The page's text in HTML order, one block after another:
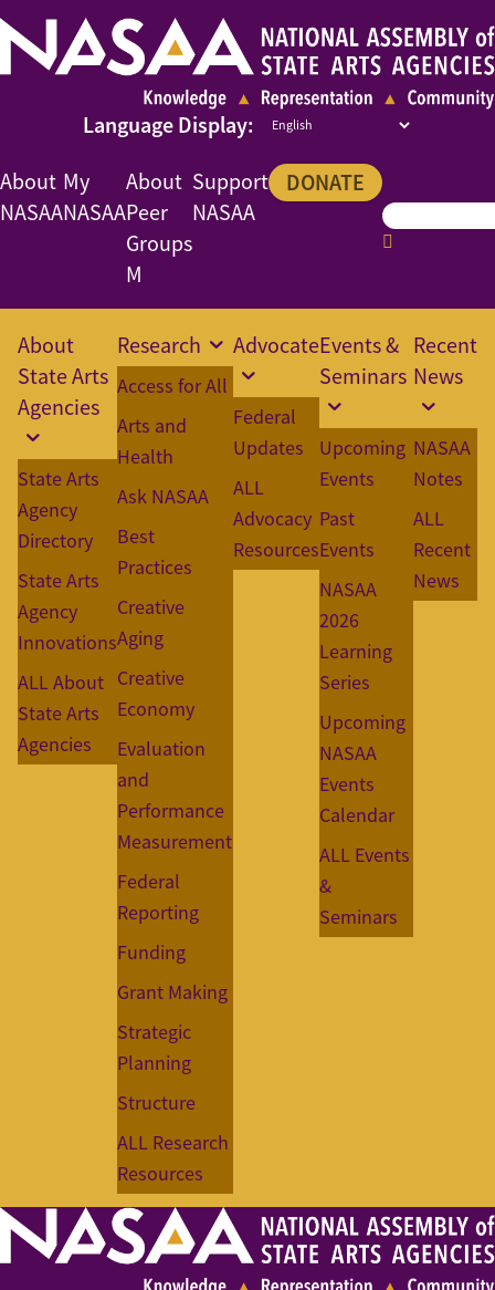
About
NASAA
My
NASAA
About
Peer
Groups
M
Support
NASAA
DONATE
About
State Arts
Agencies
State Arts
Agency
Directory
State Arts
Agency
Innovations
ALL About
State Arts
Agencies
Research
Access for All
Arts and
Health
Ask NASAA
Best
Practices
Creative
Aging
Creative
Economy
Evaluation
and
Performance
Measurement
Federal
Reporting
Funding
Grant Making
Strategic
Planning
Structure
ALL Research
Resources
Advocate
Federal
Updates
ALL
Advocacy
Resources
Events &
Seminars
Upcoming
Events
Past
Events
NASAA
2026
Learning
Series
Upcoming
NASAA
Events
Calendar
ALL Events
&
Seminars
Recent
News
NASAA
Notes
ALL
Recent
News